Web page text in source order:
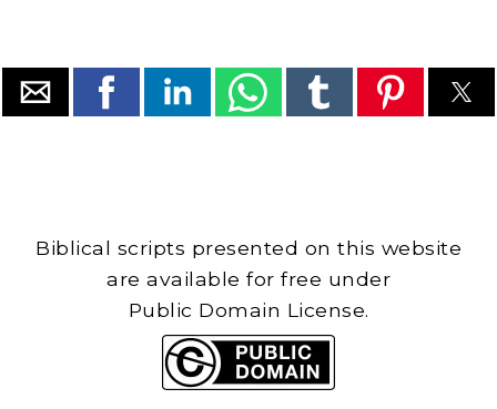
Biblical scripts presented on this website
are available for free under
Public Domain License.